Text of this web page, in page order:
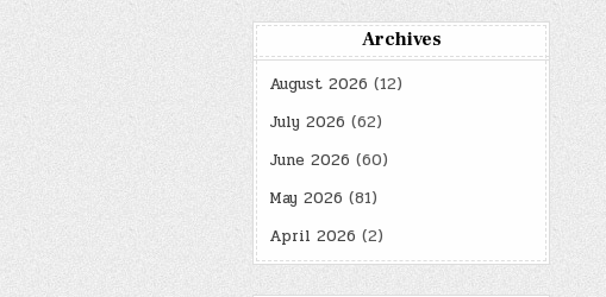
Archives
August 2026 (12)
July 2026 (62)
June 2026 (60)
May 2026 (81)
April 2026 (2)